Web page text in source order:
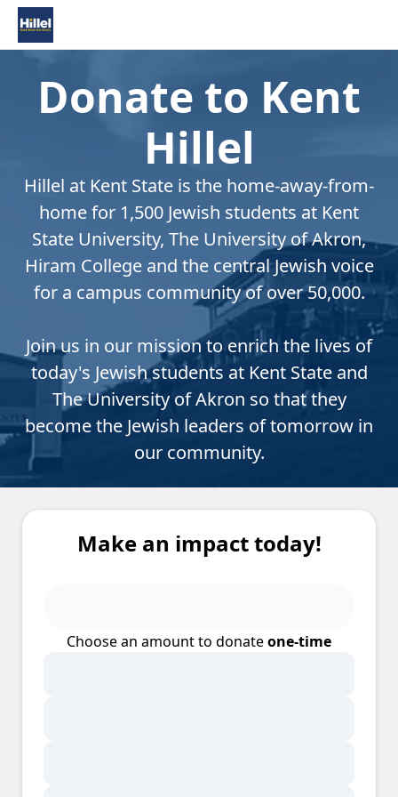
Donate to Kent
Hillel
Hillel at Kent State is the home-away-from-
home for 1,500 Jewish students at Kent
State University, The University of Akron,
Hiram College and the central Jewish voice
for a campus community of over 50,000.
Join us in our mission to enrich the lives of
today's Jewish students at Kent State and
The University of Akron so that they
become the Jewish leaders of tomorrow in
our community.
Make an impact today!
Choose an amount to donateone-time